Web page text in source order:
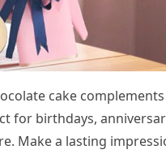
cake
for birthdays,
Make a lasting